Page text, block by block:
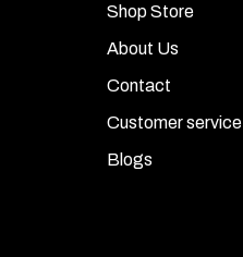
Shop Store
About Us
Contact
Customer service
Blogs